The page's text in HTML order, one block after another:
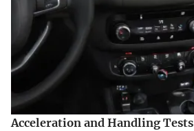
Acceleration and Handling Tests